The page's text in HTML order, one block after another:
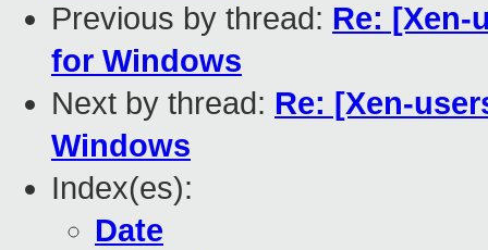
Previous by thread: Re: [Xen-
for Windows
Next by thread: Re: [Xen-
Windows
Index(es):
Date